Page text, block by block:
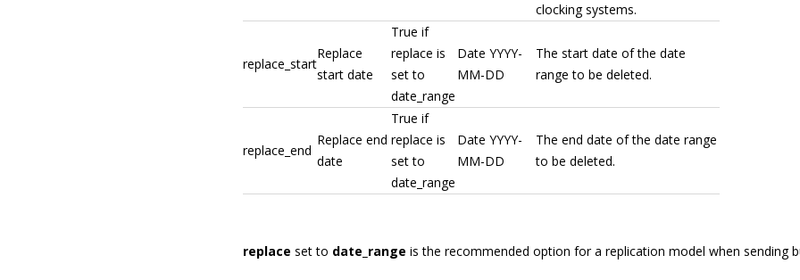
clocking systems.
replace_start
Replace
start date
True if
replace is
set to
date_range
Date YYYY-
MM-DD
The start date of the date
range to be deleted.
replace_end
Replace end
date
True if
replace is
set to
date_range
Date YYYY-
MM-DD
The end date of the date range
to be deleted.
replace set to date_range is the recommended option for a replication model when sending